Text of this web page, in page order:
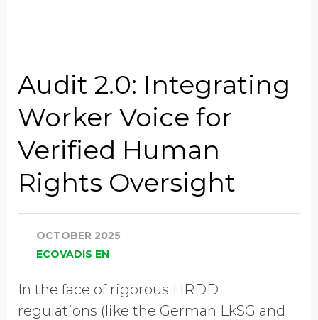
Global Annual Revenue
Industry
Job Title
Country/Region
Audit 2.0: Integrating
Worker Voice for
Verified Human
Rights Oversight
OCTOBER 2025
ECOVADIS EN
In the face of rigorous HRDD
regulations (like the German LkSG and